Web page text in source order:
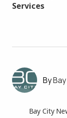
Services
Bay City